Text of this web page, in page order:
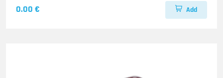
0.00 € Add